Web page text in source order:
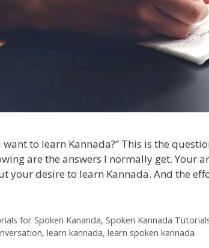
want to learn Kannada?” This is the
are the answers I normally get. Your
your desire to learn Kannada. And the
for Spoken Kananda, Spoken Kannada
, learn kannada, learn spoken kannada